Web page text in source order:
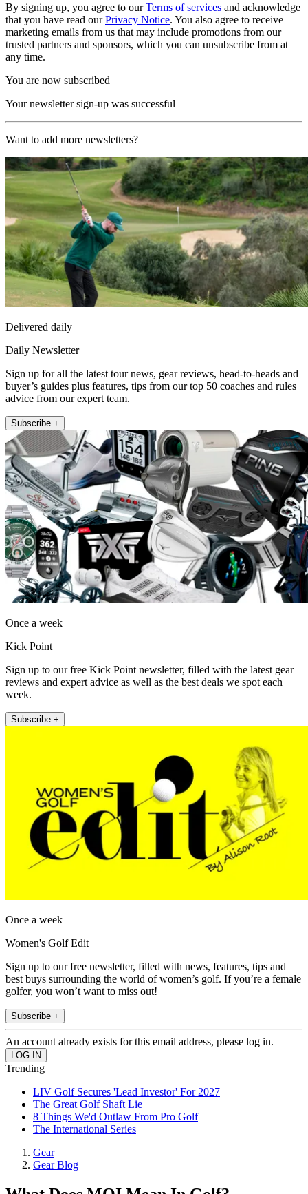
By signing up, you agree to ourTerms of services and acknowledge
that you have read ourPrivacy Notice. You also agree to receive
marketing emails from us that may include promotions from our
trusted partners and sponsors, which you can unsubscribe from at
any time.
You are now subscribed
Your newsletter sign-up was successful
Want to add more newsletters?
Delivered daily
Daily Newsletter
Sign up for all the latest tour news, gear reviews, head-to-heads and
buyer’s guides plus features, tips from our top 50 coaches and rules
advice from our expert team.
Subscribe +
Once a week
Kick Point
Sign up to our free Kick Point newsletter, filled with the latest gear
reviews and expert advice as well as the best deals we spot each
week.
Subscribe +
Once a week
Women's Golf Edit
Sign up to our free newsletter, filled with news, features, tips and
best buys surrounding the world of women’s golf. If you’re a female
golfer, you won’t want to miss out!
Subscribe +
An account already exists for this email address, please log in.
Trending
LIV Golf Secures 'Lead Investor' For 2027
The Great Golf Shaft Lie
8 Things We'd Outlaw From Pro Golf
The International Series
Gear
Gear Blog